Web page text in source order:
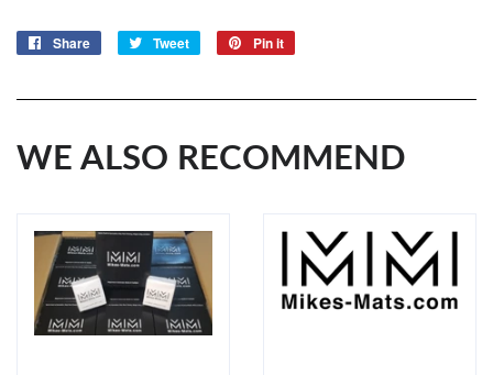
Share
Share
Tweet
Tweet
Pin it
WE ALSO RECOMMEND